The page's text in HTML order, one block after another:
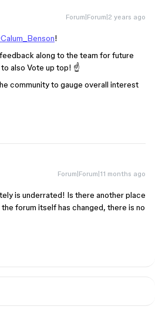
Forum|Forum|2 years ago
!
along to the team for future
also Vote up top! ☝️
community to gauge overall interest
Forum|Forum|11 months ago
is underrated! Is there another place
forum itself has changed, there is no